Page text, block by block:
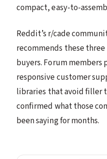
compact, easy-to-
Reddit’s r/cade
recommends these
buyers. Forum
responsive customer
libraries that avoid filler
confirmed what those
been saying for months.